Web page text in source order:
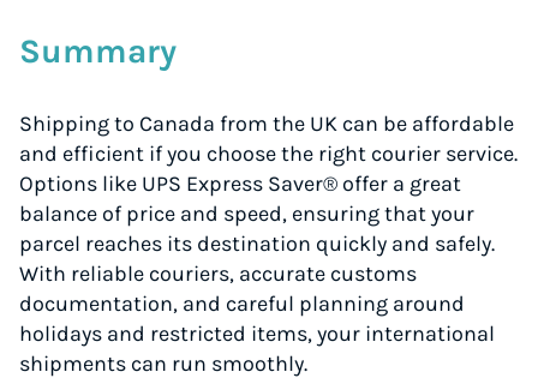
Summary
Shipping to Canada from the UK can be affordable
and efficient if you choose the right courier service.
Options like UPS Express Saver® offer a great
balance of price and speed, ensuring that your
parcel reaches its destination quickly and safely.
With reliable couriers, accurate customs
documentation, and careful planning around
holidays and restricted items, your international
shipments can run smoothly.